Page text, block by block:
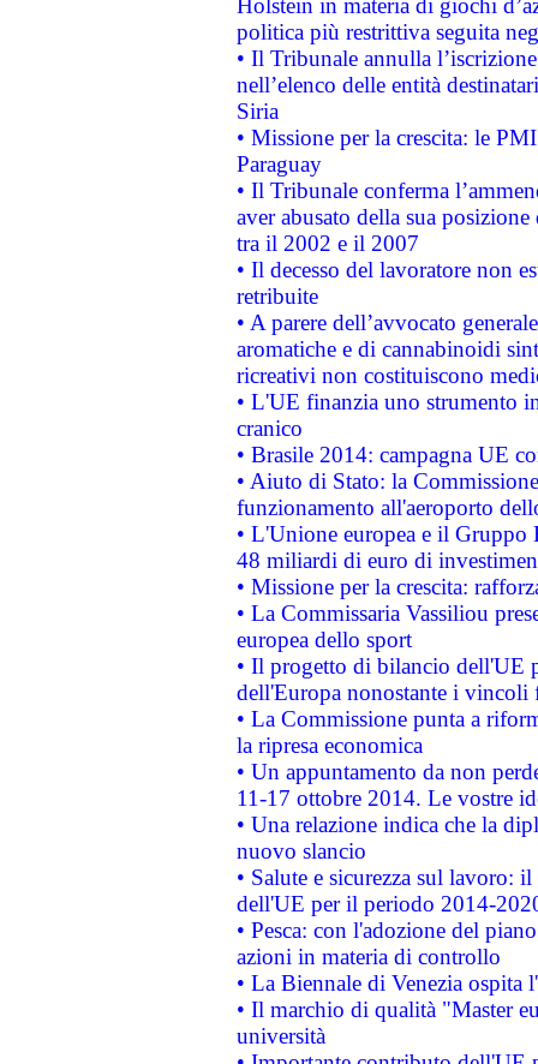
Holstein in materia di giochi
politica più restrittiva seguita
• Il Tribunale annulla
nell’elenco delle entità
Siria
• Missione per la crescita: le
Paraguay
• Il Tribunale conferma
aver abusato della sua
tra il 2002 e il 2007
• Il decesso del lavoratore non
retribuite
• A parere dell’avvocato
aromatiche e di cannabinoidi
ricreativi non costituiscono
• L'UE finanzia uno strumento
cranico
• Brasile 2014: campagna UE
• Aiuto di Stato: la
funzionamento all'aeroporto
• L'Unione europea e il
48 miliardi di euro di
• Missione per la crescita:
• La Commissaria Vassiliou
europea dello sport
• Il progetto di bilancio dell'UE
dell'Europa nonostante i vincoli
• La Commissione punta a
la ripresa economica
• Un appuntamento da non
11-17 ottobre 2014. Le vostre
• Una relazione indica che la
nuovo slancio
• Salute e sicurezza sul lavoro:
dell'UE per il periodo 2014-
• Pesca: con l'adozione del
azioni in materia di controllo
• La Biennale di Venezia ospita
• Il marchio di qualità "Master
università